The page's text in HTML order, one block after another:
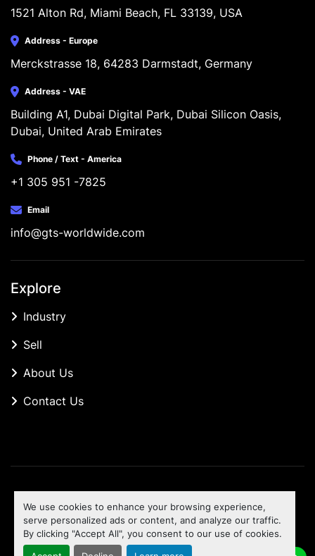
We use cookies to enhance your browsing experience,
serve personalized ads or content, and analyze our traffic.
By clicking "Accept All", you consent to our use of cookies.
1521 Alton Rd, Miami Beach, FL 33139, USA
Address - Europe
Merckstrasse 18, 64283 Darmstadt, Germany
Address - VAE
Building A1, Dubai Digital Park, Dubai Silicon Oasis,
Dubai, United Arab Emirates
Phone / Text - America
+1 305 951 -7825
Email
info@gts-worldwide.com
Explore
Industry
Sell
About Us
Contact Us
Machinio Systemwebsite byMachinio
To the top